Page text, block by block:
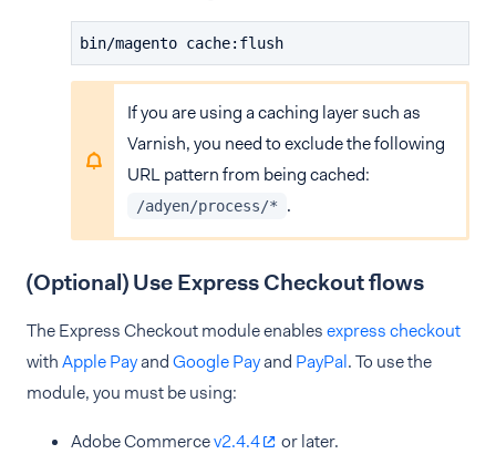
bin/magento cache:flush
If you are using a caching layer such as
Varnish, you need to exclude the following
URL pattern from being cached:
/adyen/process/* .
(Optional) Use Express Checkout flows
The Express Checkout module enablesexpress checkout
withApple PayandGoogle Payand PayPal. To use the
module, you must be using:
Adobe Commercev2.4.4
or later.